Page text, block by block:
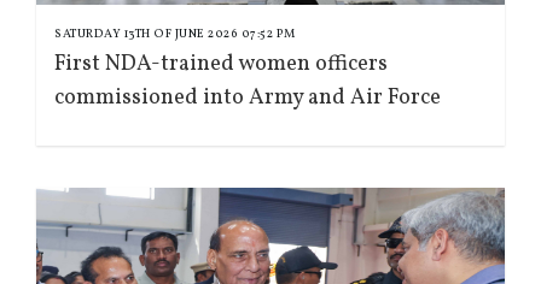
SATURDAY 13TH OF JUNE 2026 07:52 PM
First NDA-trained women officers
commissioned into Army and Air Force